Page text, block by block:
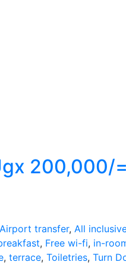
200,000/=
Airport transfer, All
, Free wi-fi, in-
, terrace, Toiletries, Turn